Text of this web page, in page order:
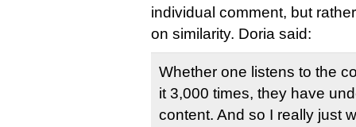
individual comment, but
on similarity. Doria said:
Whether one listens to the
it 3,000 times, they have
content. And so I really just